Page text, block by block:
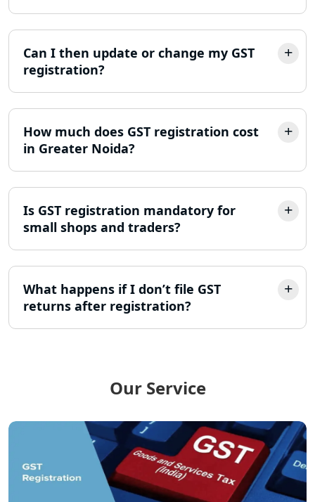
Income Tax Appeal Services in
Lucknow
GST Return Filing Services in Lucknow
- My Startup Solution
Income Tax Assessment Services in
Lucknow
12A AND 80G Registration Services in
Lucknow
Lucknow
NIDHI company registration in
FPO Registration Services in Lucknow
Excise Registration Services in
Lucknow
Shop and Establishment Registration
Services in Lucknow
Can I then update or change my GST
registration?
How much does GST registration cost
in Greater Noida?
Is GST registration mandatory for
small shops and traders?
What happens if I don’t file GST
returns after registration?
Our Service